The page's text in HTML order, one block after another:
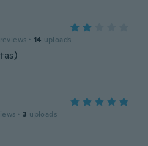
reviews · 14 uploads
· 3 uploads